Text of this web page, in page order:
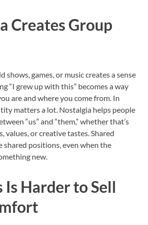
Creates Group
shows, games, or music creates a sense
“I grew up with this” becomes a way
are and where you come from. In
matters a lot. Nostalgia helps people
“us” and “them,” whether that’s
values, or creative tastes. Shared
shared positions, even when the
new.
Is Harder to Sell